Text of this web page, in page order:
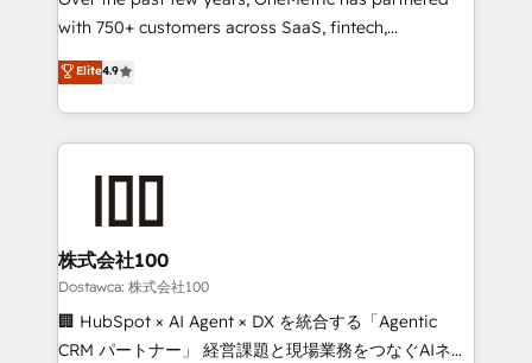
relationships. Your success is our success, and we’re
all in this together! From startup to enterprise, we’ll
make sure your HubSpot setup becomes a
powerhouse of productivity, so you can focus on
what matters most: growing your business and
wowing your customers. Let’s make HubSpot work
with 750+ customers across SaaS, fintech,
healthcare, real estate, and other industries. With
150+ HubSpot-certified experts, we deliver scalable
solutions to complex GTM and RevOps challenges.
Our Expertise 🔹 Onboarding & Implementation:
Accredited HubSpot Partner, ensuring migration
from other CRMs to HubSpot without data loss or
downtime. 🔹 RevOps Strategy: Align teams,
processes, and data to drive revenue efficiency. 🔹
Integrations: Connect HubSpot with your tech stack
Elite4.9
株式会社100
Dostawca: 株式会社100
🏢 HubSpot × AI Agent × DX を統合する「Agentic
CRM パートナー」 経営課題と現場業務をつなぐAIネイ